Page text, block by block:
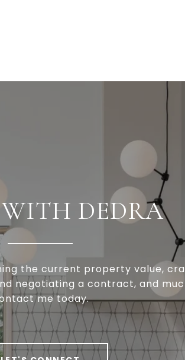
DEDRA
the current property value,
negotiating a contract, and
me today.